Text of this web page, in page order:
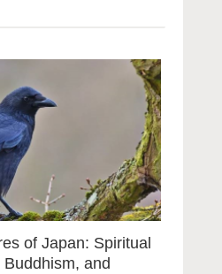
of Japan: Spiritual
and